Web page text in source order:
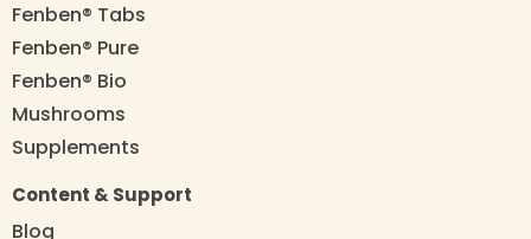
Fenben® Tabs
Fenben® Pure
Fenben® Bio
Mushrooms
Supplements
Content & Support
Blog